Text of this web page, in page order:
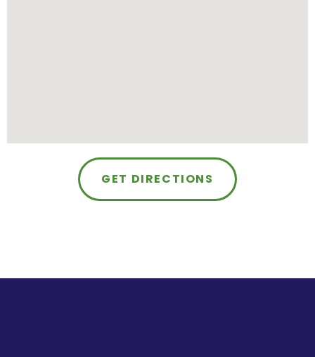
GET DIRECTIONS